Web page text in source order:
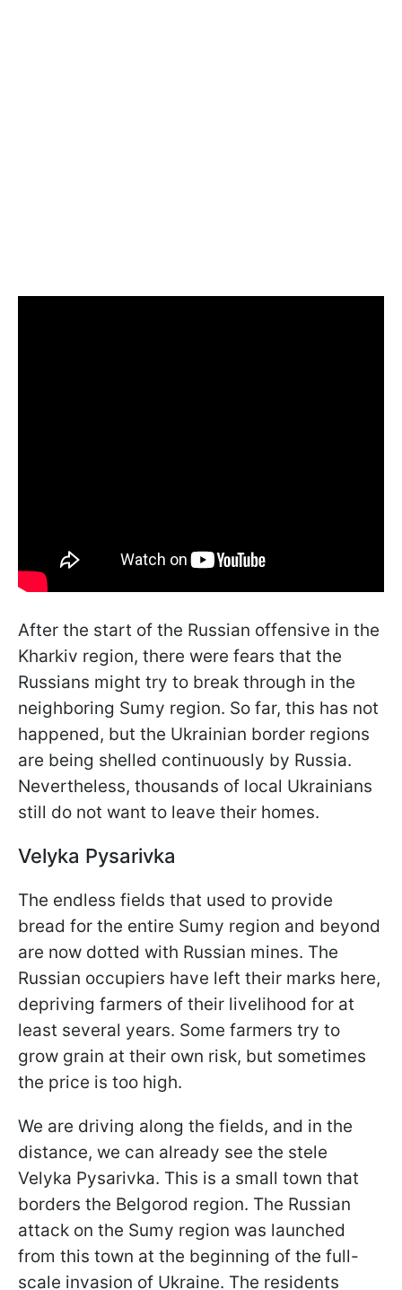
After the start of the Russian offensive in the
Kharkiv region, there were fears that the
Russians might try to break through in the
neighboring Sumy region. So far, this has not
happened, but the Ukrainian border regions
are being shelled continuously by Russia.
Nevertheless, thousands of local Ukrainians
still do not want to leave their homes.
Velyka Pysarivka
The endless fields that used to provide
bread for the entire Sumy region and beyond
are now dotted with Russian mines. The
Russian occupiers have left their marks here,
depriving farmers of their livelihood for at
least several years. Some farmers try to
grow grain at their own risk, but sometimes
the price is too high.
We are driving along the fields, and in the
distance, we can already see the stele
Velyka Pysarivka. This is a small town that
borders the Belgorod region. The Russian
attack on the Sumy region was launched
from this town at the beginning of the full-
scale invasion of Ukraine. The residents